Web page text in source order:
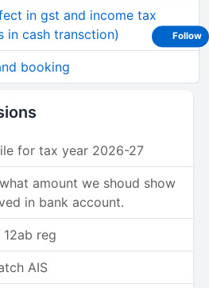
in gst and income tax
in cash transction)
booking
for tax year 2026-27
amount we shoud show
in bank account.
reg
AIS
Follow